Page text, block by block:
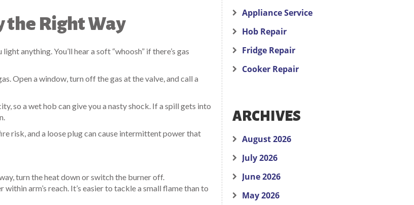
the Right Way
anything. You’ll hear a soft “whoosh” if there’s gas
Open a window, turn off the gas at the valve, and call a
so a wet hob can give you a nasty shock. If a spill gets into
risk, and a loose plug can cause intermittent power that
turn the heat down or switch the burner off.
arm’s reach. It’s easier to tackle a small flame than to
Appliance Service
Hob Repair
Fridge Repair
Cooker Repair
ARCHIVES
August 2026
July 2026
June 2026
May 2026